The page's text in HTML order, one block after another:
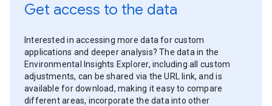
Get access to the data
Interested in accessing more data for custom
applications and deeper analysis? The data in the
Environmental Insights Explorer, including all custom
adjustments, can be shared via the URL link, and is
available for download, making it easy to compare
different areas, incorporate the data into other